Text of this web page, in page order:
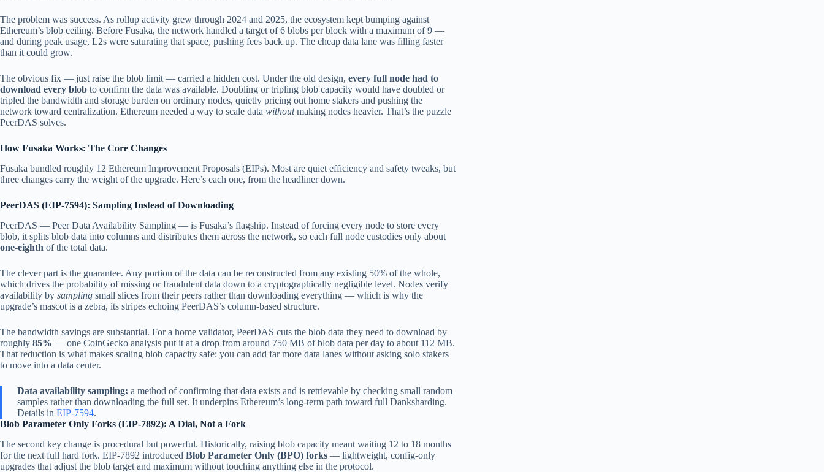
The problem was success. As rollup activity grew through 2024 and 2025, the ecosystem kept bumping against
Ethereum’s blob ceiling. Before Fusaka, the network handled a target of 6 blobs per block with a maximum of 9 —
and during peak usage, L2s were saturating that space, pushing fees back up. The cheap data lane was filling faster
than it could grow.
The obvious fix — just raise the blob limit — carried a hidden cost. Under the old design, every full node had to
download every blob to confirm the data was available. Doubling or tripling blob capacity would have doubled or
tripled the bandwidth and storage burden on ordinary nodes, quietly pricing out home stakers and pushing the
network toward centralization. Ethereum needed a way to scale data withoutmaking nodes heavier. That’s the puzzle
PeerDAS solves.
How Fusaka Works: The Core Changes
Fusaka bundled roughly 12 Ethereum Improvement Proposals (EIPs). Most are quiet efficiency and safety tweaks, but
three changes carry the weight of the upgrade. Here’s each one, from the headliner down.
PeerDAS (EIP-7594): Sampling Instead of Downloading
PeerDAS — Peer Data Availability Sampling — is Fusaka’s flagship. Instead of forcing every node to store every
blob, it splits blob data into columns and distributes them across the network, so each full node custodies only about
one-eighth of the total data.
The clever part is the guarantee. Any portion of the data can be reconstructed from any existing 50% of the whole,
which drives the probability of missing or fraudulent data down to a cryptographically negligible level. Nodes verify
availability by sampling small slices from their peers rather than downloading everything — which is why the
upgrade’s mascot is a zebra, its stripes echoing PeerDAS’s column-based structure.
The bandwidth savings are substantial. For a home validator, PeerDAS cuts the blob data they need to download by
roughly 85% — one CoinGecko analysis put it at a drop from around 750 MB of blob data per day to about 112 MB.
That reduction is what makes scaling blob capacity safe: you can add far more data lanes without asking solo stakers
to move into a data center.
Data availability sampling: a method of confirming that data exists and is retrievable by checking small random
samples rather than downloading the full set. It underpins Ethereum’s long-term path toward full Danksharding.
Details in EIP-7594.
Blob Parameter Only Forks (EIP-7892): A Dial, Not a Fork
The second key change is procedural but powerful. Historically, raising blob capacity meant waiting 12 to 18 months
for the next full hard fork. EIP-7892 introduced Blob Parameter Only (BPO) forks — lightweight, config-only
upgrades that adjust the blob target and maximum without touching anything else in the protocol.